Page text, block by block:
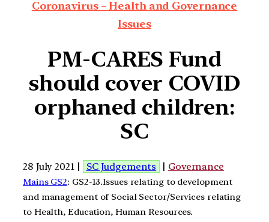
Coronavirus – Health and Governance
Issues
PM-CARES Fund
should cover COVID
orphaned children:
SC
28 July 2021 | SC Judgements | Governance
Mains GS2: GS2-13.Issues relating to development
and management of Social Sector/Services relating
to Health, Education, Human Resources.